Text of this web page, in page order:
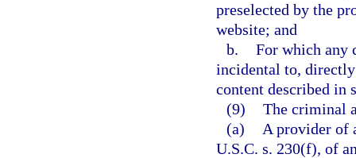
preselected by the
website; and
b. For which any
incidental to,
content described in
(9) The criminal
(a)
A provider of
U.S.C. s. 230(f), of